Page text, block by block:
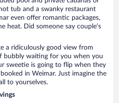
tub and a swanky restaurant
even offer romantic packages,
heat. Did someone say couple’s
a ridiculously good view from
bubbly waiting for you when you
sweetie is going to flip when they
in Weimar. Just imagine the
to yourselves.